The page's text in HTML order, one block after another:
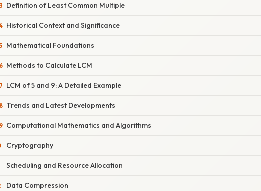
Definition of Least Common Multiple
Historical Context and Significance
Mathematical Foundations
Methods to Calculate LCM
LCM of 5 and 9: A Detailed Example
Trends and Latest Developments
Computational Mathematics and Algorithms
Cryptography
Scheduling and Resource Allocation
Data Compression